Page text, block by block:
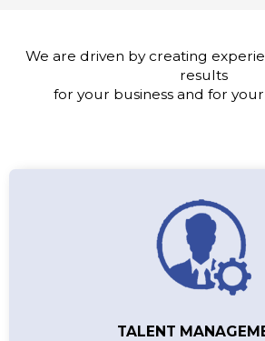
We are driven by creating
results
for your business and for
TALENT